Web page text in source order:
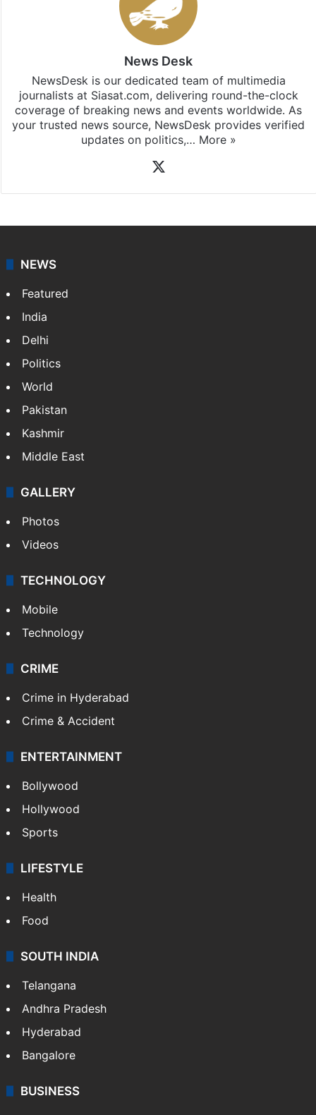
News Desk
NewsDesk is our dedicated team of multimedia
journalists at Siasat.com, delivering round-the-clock
coverage of breaking news and events worldwide. As
your trusted news source, NewsDesk provides verified
updates on politics,… More »
NEWS
Featured
India
Delhi
Politics
World
Pakistan
Kashmir
Middle East
GALLERY
Photos
Videos
TECHNOLOGY
Mobile
Technology
CRIME
Crime in Hyderabad
Crime & Accident
ENTERTAINMENT
Bollywood
Hollywood
Sports
LIFESTYLE
Health
Food
SOUTH INDIA
Telangana
Andhra Pradesh
Hyderabad
Bangalore
BUSINESS